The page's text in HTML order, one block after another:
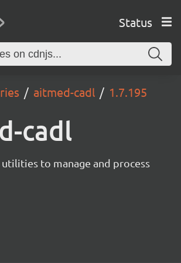
Status
aitmed-cadl 1.7.195
cadl
to manage and process